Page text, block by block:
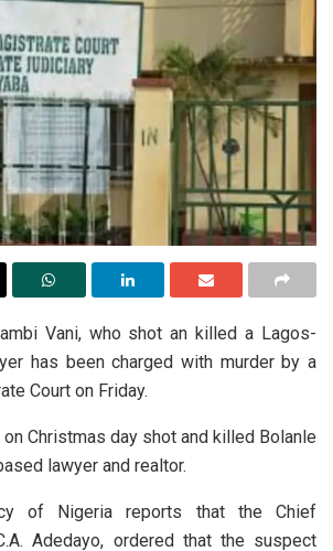
Vani, who shot an killed a Lagos-
has been charged with murder by a
Court on Friday.
Christmas day shot and killed Bolanle
lawyer and realtor.
of Nigeria reports that the Chief
Adedayo, ordered that the suspect